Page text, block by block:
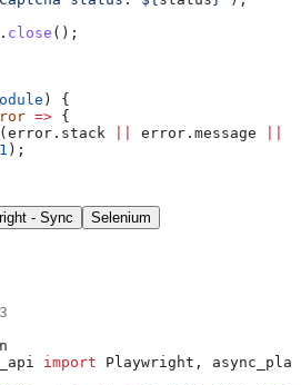
. close ();
) {
=> {
( error . stack error . message
1 );
- Sync Selenium
import Playwright,